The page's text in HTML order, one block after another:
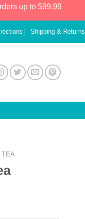
up to $99.99
Shipping & Returns
TEA